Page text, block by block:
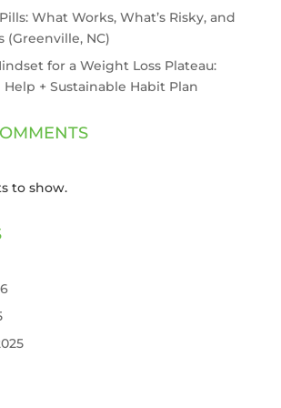
What Works, What’s Risky, and
(Greenville, NC)
for a Weight Loss Plateau:
Help + Sustainable Habit Plan
to show.